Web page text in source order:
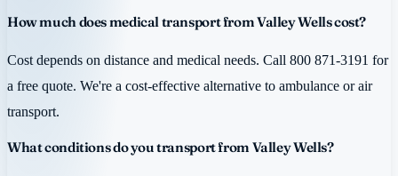
How much does medical transport from Valley Wells cost?
Cost depends on distance and medical needs. Call 800 871-3191 for
a free quote. We're a cost-effective alternative to ambulance or air
transport.
What conditions do you transport from Valley Wells?